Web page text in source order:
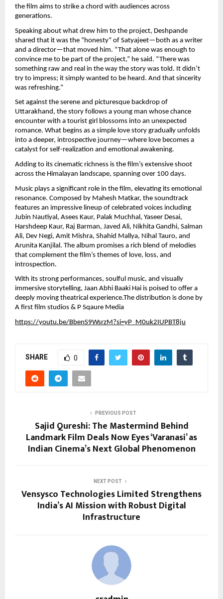
the film aims to strike a chord with audiences across
generations.
Speaking about what drew him to the project, Deshpande
shared that it was the “honesty” of Satyajeet—both as a writer
and a director—that moved him. “That alone was enough to
convince me to be part of the project,” he said. “There was
something raw and real in the way the story was told. It didn’t
try to impress; it simply wanted to be heard. And that sincerity
was refreshing.”
Set against the serene and picturesque backdrop of
Uttarakhand, the story follows a young man whose chance
encounter with a tourist girl blossoms into an unexpected
romance. What begins as a simple love story gradually unfolds
into a deeper, introspective journey—where love becomes a
catalyst for self-realization and emotional awakening.
Adding to its cinematic richness is the film’s extensive shoot
across the Himalayan landscape, spanning over 100 days.
Music plays a significant role in the film, elevating its emotional
resonance. Composed by Mahesh Matkar, the soundtrack
features an impressive lineup of celebrated voices including
Jubin Nautiyal, Asees Kaur, Palak Muchhal, Yaseer Desai,
Harshdeep Kaur, Raj Barman, Javed Ali, Nikhita Gandhi, Salman
Ali, Dev Negi, Amit Mishra, Shahid Mallya, Nihal Tauro, and
Arunita Kanjilal. The album promises a rich blend of melodies
that complement the film’s themes of love, loss, and
introspection.
With its strong performances, soulful music, and visually
immersive storytelling, Jaan Abhi Baaki Hai is poised to offer a
deeply moving theatrical experience.The distribution is done by
A first film studios & P Sqaure Media
https://youtu.be/BbenS9WsrzM?si=yP_M0uk2IUPBT8ju
SHARE 0
PREVIOUS POST
Sajid Qureshi: The Mastermind Behind
Landmark Film Deals Now Eyes ‘Varanasi’ as
Indian Cinema’s Next Global Phenomenon
NEXT POST
Vensysco Technologies Limited Strengthens
India’s AI Mission with Robust Digital
Infrastructure